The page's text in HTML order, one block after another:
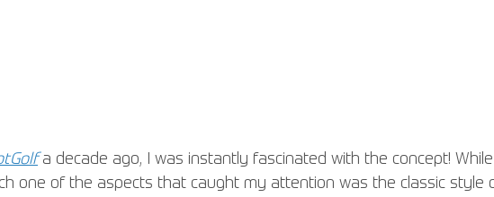
a decade ago, I was instantly fascinated with the concept! While
one of the aspects that caught my attention was the classic style